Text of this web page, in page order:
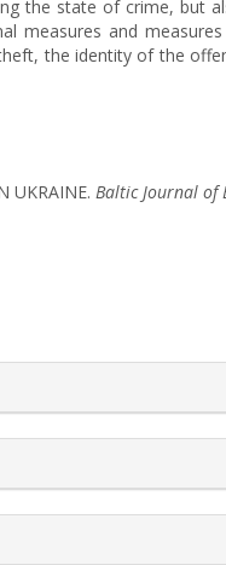
the state of crime, but
measures and
the identity of the
UKRAINE. Baltic Journal of